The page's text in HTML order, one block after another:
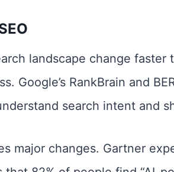
landscape change
Google’s RankBrain and
search intent and
major changes. Gartner